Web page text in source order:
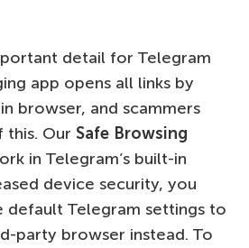
detail for Telegram
app opens all links by
browser, and scammers
this. Our Safe Browsing
in Telegram’s built-in
device security, you
default Telegram settings to
party browser instead. To